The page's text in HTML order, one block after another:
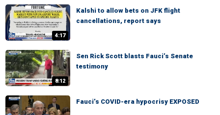
4:17
Kalshi to allow bets on JFK flight
cancellations, report says
8:12
Sen Rick Scott blasts Fauci’s Senate
testimony
Fauci’s COVID-era hypocrisy EXPOSED